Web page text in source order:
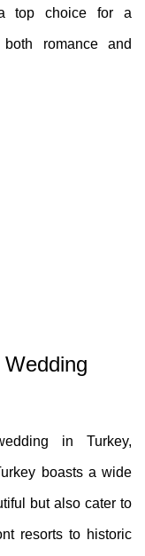
a top choice for a
romance and
in Turkey,
boasts a wide
but also cater to
resorts to historic